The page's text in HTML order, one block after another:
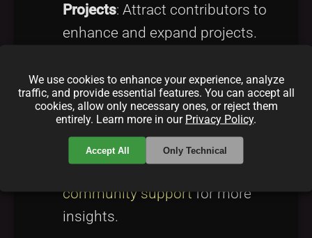
Projects: Attract contributors to
enhance and expand projects.
sponsorship tipsfor guidance.
Networking and Learning:
Engage in forums and events to
broaden knowledge and
community supportfor more
insights.
We use cookies to enhance your experience, analyze
traffic, and provide essential features. You can accept all
cookies, allow only necessary ones, or reject them
entirely. Learn more in our Privacy Policy.
Accept All Only Technical